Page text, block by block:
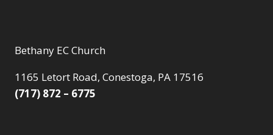
Bethany EC Church
1165 Letort Road, Conestoga, PA 17516
(717) 872 – 6775